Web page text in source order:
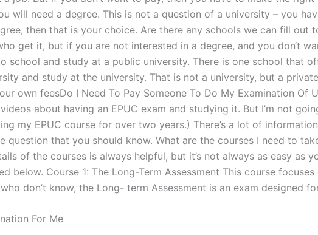
will need a degree. This is not a question of a university – you
then that is your choice. Are there any schools we can fill
get it, but if you are not interested in a degree, and you don‘t
school and study at a public university. There is one school that
and study at the university. That is not a university, but a
own feesDo I Need To Pay Someone To Do My Examination Of
about having an EPUC exam and studying it. But I’m not
my EPUC course for over two years.) There’s a lot of
question that you should know. What are the courses I need to
of the courses is always helpful, but it’s not always as easy
below. Course 1: The Long-Term Assessment This course
don’t know, the Long- term Assessment is an exam designed
For Me